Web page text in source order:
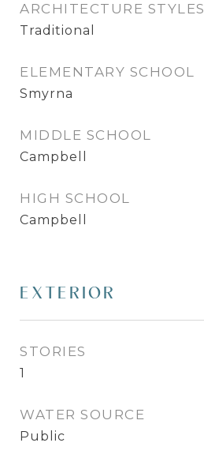
ARCHITECTURE STYLES
Traditional
ELEMENTARY SCHOOL
Smyrna
MIDDLE SCHOOL
Campbell
HIGH SCHOOL
Campbell
EXTERIOR
STORIES
1
WATER SOURCE
Public